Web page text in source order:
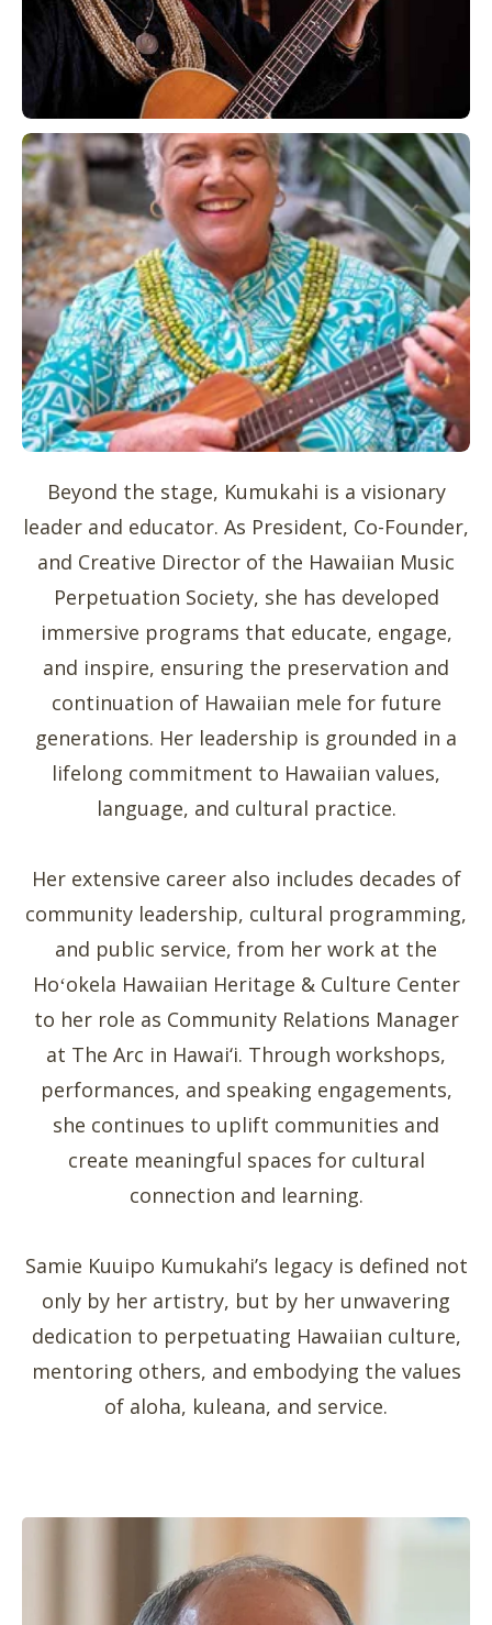
Beyond the stage, Kumukahi is a visionary
leader and educator. As President, Co-Founder,
and Creative Director of the Hawaiian Music
Perpetuation Society, she has developed
immersive programs that educate, engage,
and inspire, ensuring the preservation and
continuation of Hawaiian mele for future
generations. Her leadership is grounded in a
lifelong commitment to Hawaiian values,
language, and cultural practice.
Her extensive career also includes decades of
community leadership, cultural programming,
and public service, from her work at the
Hoʻokela Hawaiian Heritage & Culture Center
to her role as Community Relations Manager
at The Arc in Hawai‘i. Through workshops,
performances, and speaking engagements,
she continues to uplift communities and
create meaningful spaces for cultural
connection and learning.
Samie Kuuipo Kumukahi’s legacy is defined not
only by her artistry, but by her unwavering
dedication to perpetuating Hawaiian culture,
mentoring others, and embodying the values
of aloha, kuleana, and service.